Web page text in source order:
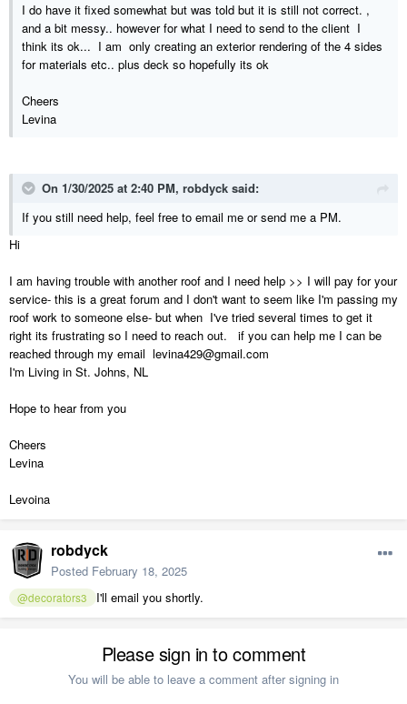
I do have it fixed somewhat but was told but it is still not correct. ,
and a bit messy.. however for what I need to send to the client I
think its ok... I am only creating an exterior rendering of the 4 sides
for materials etc.. plus deck so hopefully its ok
Cheers
Levina
On 1/30/2025 at 2:40 PM, robdyck said:
If you still need help, feel free to email me or send me a PM.
Hi
I am having trouble with another roof and I need help >> I will pay for your
service- this is a great forum and I don't want to seem like I'm passing my
roof work to someone else- but when I've tried several times to get it
right its frustrating so I need to reach out. if you can help me I can be
reached through my email levina429@gmail.com
I'm Living in St. Johns, NL
Hope to hear from you
Cheers
Levina
Levoina
robdyck
Posted February 18, 2025
@decorators3 I'll email you shortly.
Please sign in to comment
You will be able to leave a comment after signing in